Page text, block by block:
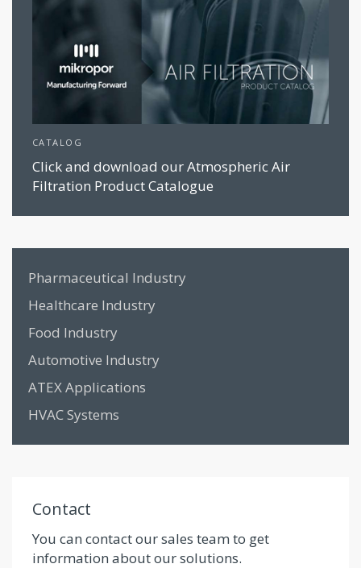
CATALOG
Click and download our Atmospheric Air
Filtration Product Catalogue
Pharmaceutical Industry
Healthcare Industry
Food Industry
Automotive Industry
ATEX Applications
HVAC Systems
Contact
You can contact our sales team to get
information about our solutions.